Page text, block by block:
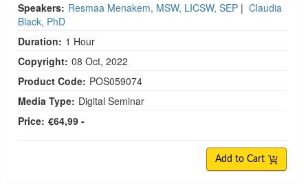
Speakers: Resmaa Menakem, MSW, LICSW, SEP | Claudia
Black, PhD
Duration: 1 Hour
Copyright: 08 Oct, 2022
Product Code: POS059074
Media Type: Digital Seminar
Price: €64,99 -
Add to Cart